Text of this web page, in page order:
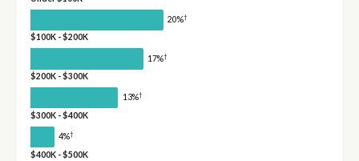
20%†
$100K - $200K
17%†
$200K - $300K
13%†
$300K - $400K
4%†
$400K - $500K